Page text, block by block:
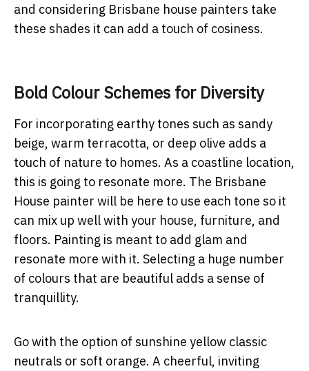
and considering Brisbane house painters take
these shades it can add a touch of cosiness.
Bold Colour Schemes for Diversity
For incorporating earthy tones such as sandy
beige, warm terracotta, or deep olive adds a
touch of nature to homes. As a coastline location,
this is going to resonate more. The Brisbane
House painter will be here to use each tone so it
can mix up well with your house, furniture, and
floors. Painting is meant to add glam and
resonate more with it. Selecting a huge number
of colours that are beautiful adds a sense of
tranquillity.
Go with the option of sunshine yellow classic
neutrals or soft orange. A cheerful, inviting